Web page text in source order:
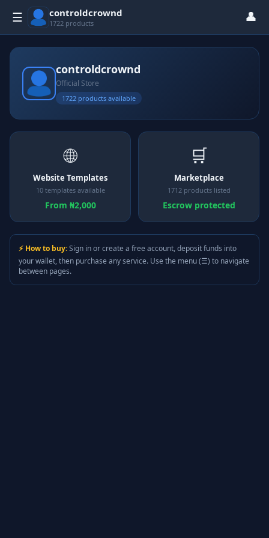
☰ controldcrownd
1722 products 👤
controldcrownd
Official Store
1722 products available
🌐
Website Templates
10 templates available
From ₦2,000
🛒
Marketplace
1712 products listed
Escrow protected
⚡ How to buy:Sign in or create a free account, deposit funds into
your wallet, then purchase any service. Use the menu (☰) to navigate
between pages.